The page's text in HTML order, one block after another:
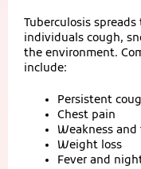
Tuberculosis
individuals cough,
the environment.
include:
Persistent
Chest pain
Weakness
Weight loss
Fever and